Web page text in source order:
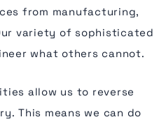
from manufacturing,
variety of sophisticated
what others cannot.
allow us to reverse
This means we can do